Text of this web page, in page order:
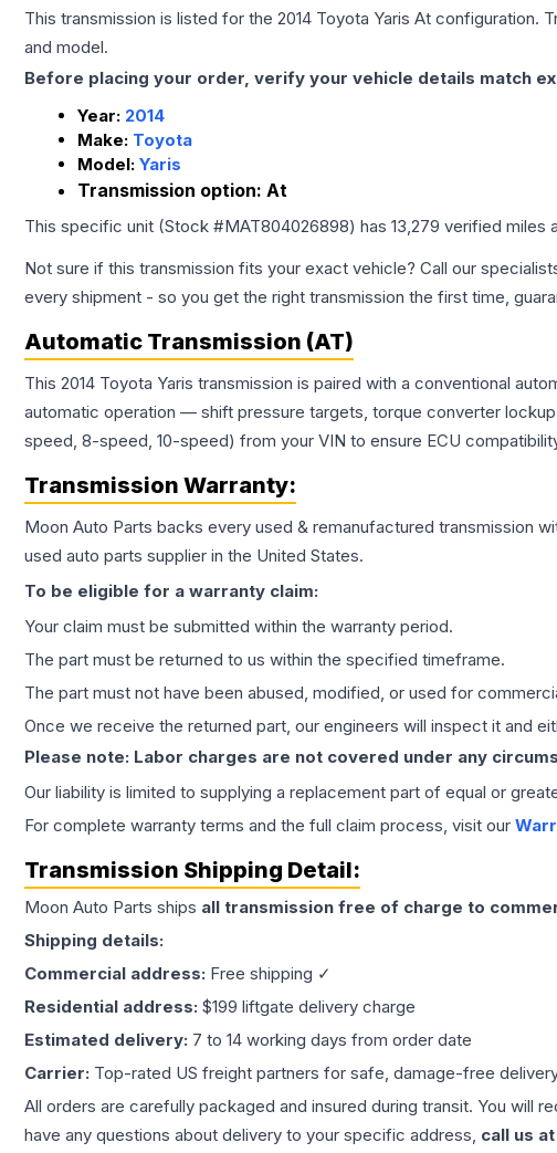
This transmission is listed for the 2014 Toyota Yaris At configuration.
and model.
Before placing your order, verify your vehicle details match
Year: 2014
Make: Toyota
Model: Yaris
Transmission option: At
This specific unit (Stock #MAT804026898) has 13,279 verified miles
Not sure if this transmission fits your exact vehicle? Call our
every shipment - so you get the right transmission the first time,
Automatic Transmission (AT)
This 2014 Toyota Yaris transmission is paired with a conventional
automatic operation — shift pressure targets, torque converter
speed, 8-speed, 10-speed) from your VIN to ensure ECU
Transmission Warranty:
Moon Auto Parts backs every used & remanufactured transmission
used auto parts supplier in the United States.
To be eligible for a warranty claim:
Your claim must be submitted within the warranty period.
The part must be returned to us within the specified timeframe.
The part must not have been abused, modified, or used for
Once we receive the returned part, our engineers will inspect it and
Please note: Labor charges are not covered under any
Our liability is limited to supplying a replacement part of equal or
For complete warranty terms and the full claim process, visit our
Transmission Shipping Detail:
Moon Auto Parts ships all transmission free of charge to
Shipping details:
Commercial address: Free shipping ✓
Residential address: $199 liftgate delivery charge
Estimated delivery: 7 to 14 working days from order date
Carrier: Top-rated US freight partners for safe, damage-free
All orders are carefully packaged and insured during transit. You will
have any questions about delivery to your specific address, call us